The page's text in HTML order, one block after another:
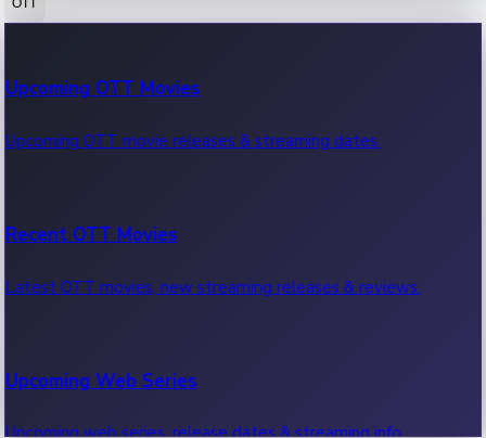
100 Cr Club Movies
Movies in 100 crore club, box office hits.
Upcoming OTT Movies
Upcoming OTT movie releases & streaming dates.
Recent OTT Movies
Latest OTT movies, new streaming releases & reviews.
Upcoming Web Series
Upcoming web series, release dates & streaming info.